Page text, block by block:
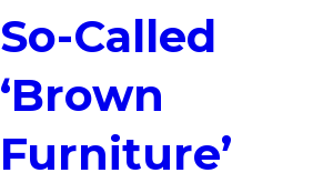
So-Called
‘Brown
Furniture’